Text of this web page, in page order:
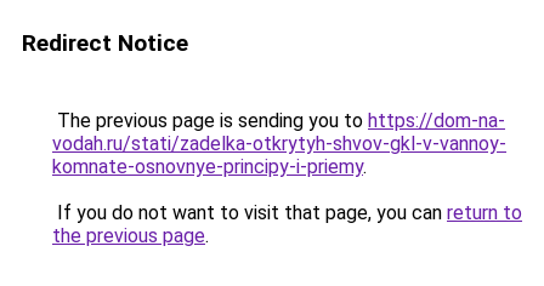
Redirect Notice
The previous page is sending you to https://dom-na-
vodah.ru/stati/zadelka-otkrytyh-shvov-gkl-v-vannoy-
komnate-osnovnye-principy-i-priemy.
If you do not want to visit that page, you can return to
the previous page.